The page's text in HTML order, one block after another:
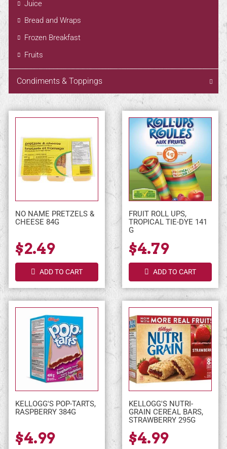
Juice
Bread and Wraps
Frozen Breakfast
Fruits
Condiments & Toppings
NO NAME PRETZELS &
CHEESE 84G
$2.49
ADD TO CART
FRUIT ROLL UPS,
TROPICAL TIE-DYE 141
G
$4.79
ADD TO CART
KELLOGG'S POP-TARTS,
RASPBERRY 384G
$4.99
KELLOGG'S NUTRI-
GRAIN CEREAL BARS,
STRAWBERRY 295G
$4.99